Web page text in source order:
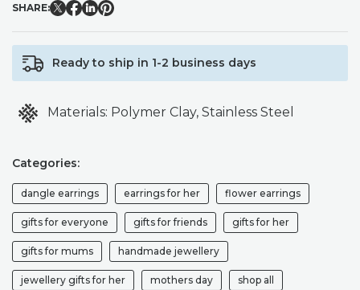
LIGHT
WEIGHT
FLORAL
EARRINGS
QUANTITY
SHARE:
Ready to ship in 1-2 business days
Materials: Polymer Clay, Stainless Steel
Categories:
dangle earrings earrings for her flower earrings
gifts for everyone gifts for friends gifts for her
gifts for mums handmade jewellery
jewellery gifts for her mothers day shop all